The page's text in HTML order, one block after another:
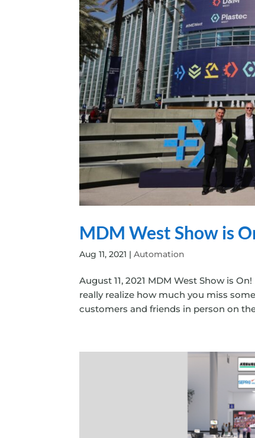
MDM West Show is
Aug 11, 2021 |Automation
August 11, 2021 MDM West Show is
really realize how much you miss
customers and friends in person on